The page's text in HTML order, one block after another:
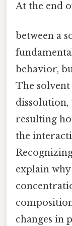
At the end
between a
behavior,
The
dissolution,
resulting
the
explain
changes in